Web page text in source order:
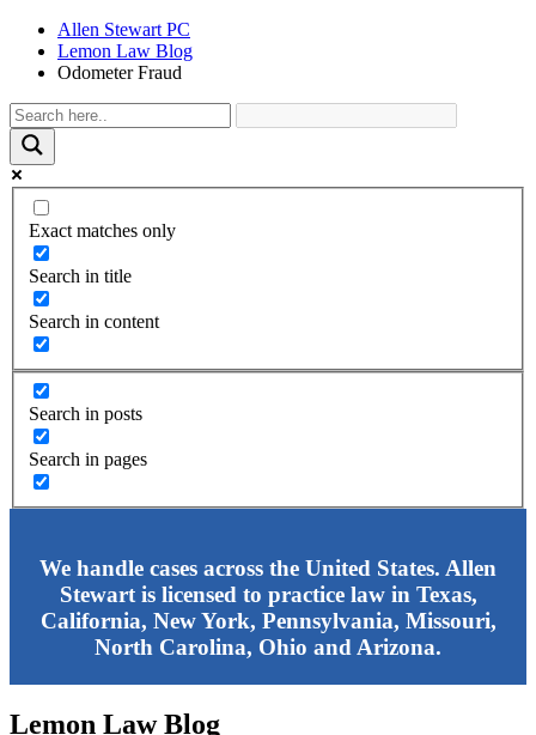
Allen Stewart PC
Lemon Law Blog
Odometer Fraud
Exact matches only
Search in title
Search in content
Search in posts
Search in pages
We handle cases across the United States. Allen
Stewart is licensed to practice law in Texas,
California, New York, Pennsylvania, Missouri,
North Carolina, Ohio and Arizona.
Lemon Law Blog